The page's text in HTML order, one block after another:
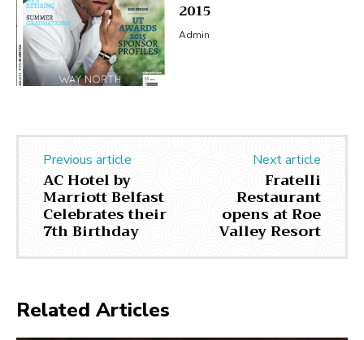
2015
Admin
Previous article
AC Hotel by
Marriott Belfast
Celebrates their
7th Birthday
Next article
Fratelli
Restaurant
opens at Roe
Valley Resort
Related Articles